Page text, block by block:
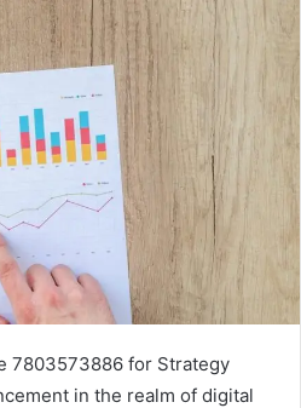
7803573886 for Strategy
in the realm of digital